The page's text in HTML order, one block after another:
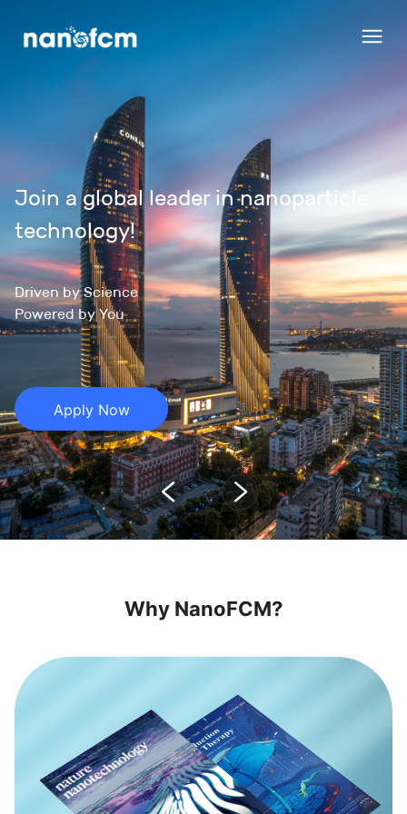
Join a global leader in nanoparticle
technology!
Driven by Science
Powered by You
Apply Now
Why NanoFCM?